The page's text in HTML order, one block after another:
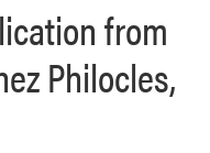
from
Philocles,